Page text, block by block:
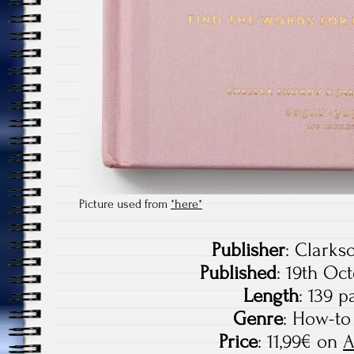
Picture used from *here*
Publisher:
Published: 19th
Length: 139
Genre: How-
Price: 11,99€ on